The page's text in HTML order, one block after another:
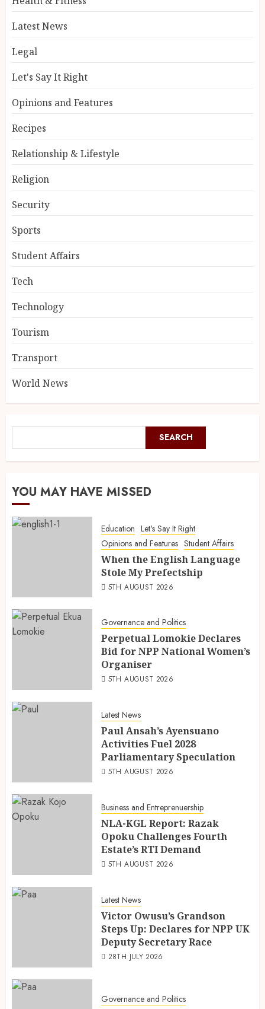
Latest News
Legal
Let's Say It Right
Opinions and Features
Recipes
Relationship & Lifestyle
Religion
Security
Sports
Student Affairs
Tech
Technology
Tourism
Transport
World News
SEARCH
YOU MAY HAVE MISSED
Education Let's Say It Right
Opinions and Features Student Affairs
When the English Language
Stole My Prefectship
5TH AUGUST 2026
Governance and Politics
Perpetual Lomokie Declares
Bid for NPP National Women’s
Organiser
5TH AUGUST 2026
Latest News
Paul Ansah’s Ayensuano
Activities Fuel 2028
Parliamentary Speculation
5TH AUGUST 2026
Business and Entreprenuership
NLA-KGL Report: Razak
Opoku Challenges Fourth
Estate’s RTI Demand
5TH AUGUST 2026
Latest News
Victor Owusu’s Grandson
Steps Up: Declares for NPP UK
Deputy Secretary Race
28TH JULY 2026
Governance and Politics